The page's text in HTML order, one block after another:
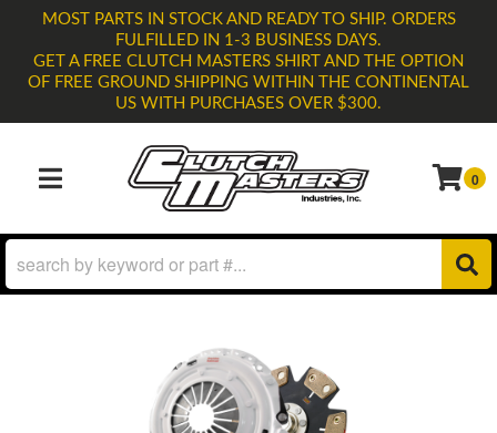
MOST PARTS IN STOCK AND READY TO SHIP. ORDERS
FULFILLED IN 1-3 BUSINESS DAYS.
GET A FREE CLUTCH MASTERS SHIRT AND THE OPTION
OF FREE GROUND SHIPPING WITHIN THE CONTINENTAL
US WITH PURCHASES OVER $300.
TOGGLE NAVIGATION 0